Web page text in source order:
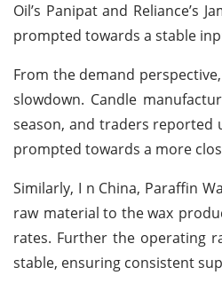
Oil’s Panipat and Reliance’s
prompted towards a stable
From the demand
slowdown. Candle
season, and traders reported
prompted towards a more
Similarly, I n China, Paraffin
raw material to thewax
rates. Further the operating
stable, ensuring consistent